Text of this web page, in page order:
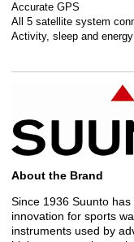
Accurate GPS
All 5 satellite system
Activity, sleep and
About the Brand
Since 1936 Suunto
innovation for sports
instruments used by